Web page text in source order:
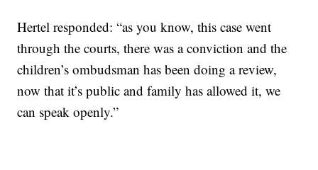
Hertel responded: “as you know, this case went
through the courts, there was a conviction and the
children’s ombudsman has been doing a review,
now that it’s public and family has allowed it, we
can speak openly.”